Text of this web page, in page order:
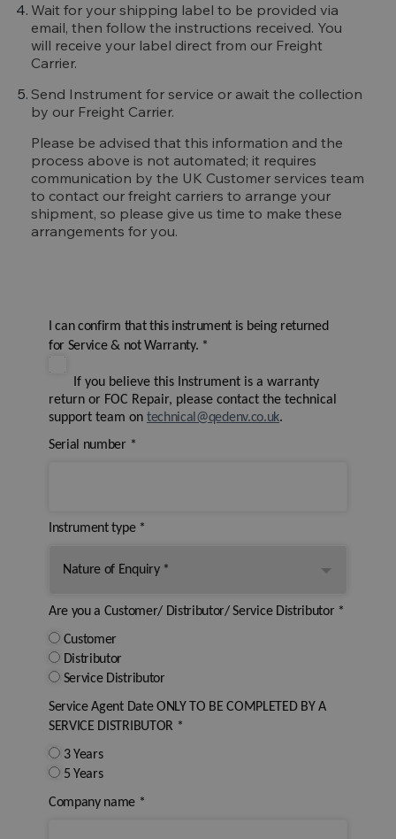
Wait for your shipping label to be provided via
email, then follow the instructions received. You
will receive your label direct from our Freight
Carrier.
Send Instrument for service or await the collection
by our Freight Carrier.
Please be advised that this information and the
process above is not automated; it requires
communication by the UK Customer services team
to contact our freight carriers to arrange your
shipment, so please give us time to make these
arrangements for you.
I can confirm that this instrument is being returned
for Service & not Warranty. *
If you believe this Instrument is a warranty
return or FOC Repair, please contact the technical
support team on technical@qedenv.co.uk.
Serial number *
Instrument type *
Are you a Customer/ Distributor/ Service Distributor *
Customer
Distributor
Service Distributor
Service Agent Date ONLY TO BE COMPLETED BY A
SERVICE DISTRIBUTOR *
3 Years
5 Years
Company name *